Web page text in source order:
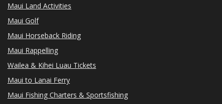
Maui Land Activities
Maui Golf
Maui Horseback Riding
Maui Rappelling
Wailea & Kihei Luau Tickets
Maui to Lanai Ferry
Maui Fishing Charters & Sportsfishing